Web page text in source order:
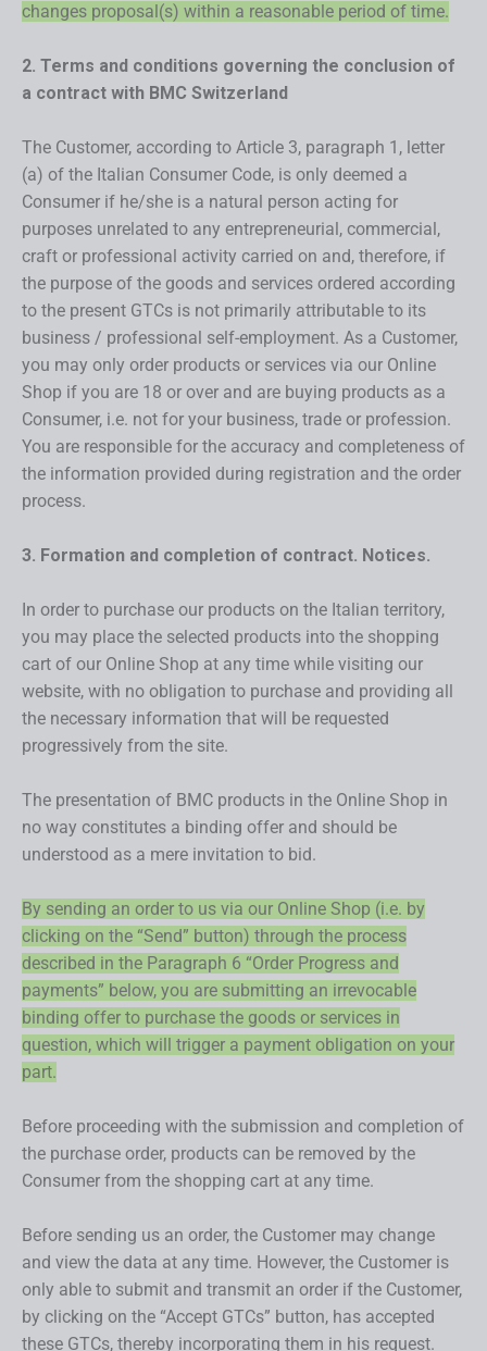
changes proposal(s) within a reasonable period of time.
2. Terms and conditions governing the conclusion of
a contract with BMC Switzerland
The Customer, according to Article 3, paragraph 1, letter
(a) of the Italian Consumer Code, is only deemed a
Consumer if he/she is a natural person acting for
purposes unrelated to any entrepreneurial, commercial,
craft or professional activity carried on and, therefore, if
the purpose of the goods and services ordered according
to the present GTCs is not primarily attributable to its
business / professional self-employment. As a Customer,
you may only order products or services via our Online
Shop if you are 18 or over and are buying products as a
Consumer, i.e. not for your business, trade or profession.
You are responsible for the accuracy and completeness of
the information provided during registration and the order
process.
3. Formation and completion of contract. Notices.
In order to purchase our products on the Italian territory,
you may place the selected products into the shopping
cart of our Online Shop at any time while visiting our
website, with no obligation to purchase and providing all
the necessary information that will be requested
progressively from the site.
The presentation of BMC products in the Online Shop in
no way constitutes a binding offer and should be
understood as a mere invitation to bid.
By sending an order to us via our Online Shop (i.e. by
clicking on the “Send” button) through the process
described in the Paragraph 6 “Order Progress and
payments” below, you are submitting an irrevocable
binding offer to purchase the goods or services in
question, which will trigger a payment obligation on your
part.
Before proceeding with the submission and completion of
the purchase order, products can be removed by the
Consumer from the shopping cart at any time.
Before sending us an order, the Customer may change
and view the data at any time. However, the Customer is
only able to submit and transmit an order if the Customer,
by clicking on the “Accept GTCs” button, has accepted
these GTCs, thereby incorporating them in his request.